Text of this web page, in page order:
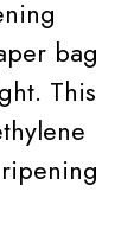
bag
This